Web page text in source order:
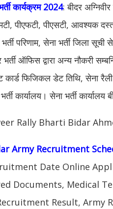
कार्यक्रम 2024: बीदर
पीएफटी, पीएसटी, आवश्यक
परिणाम, सेना भर्ती जिला सूची
ऑफिस द्वारा अन्य नौकरी
फिजिकल डेट तिथि, सेना रैली
कार्यालय। सेना भर्ती
Rally Bharti Bidar
Army Recruitment
Date Online
Documents, Medical
Result,